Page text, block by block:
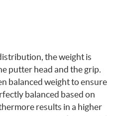
the weight is
putter head and the grip.
balanced weight to ensure
balanced based on
results in a higher